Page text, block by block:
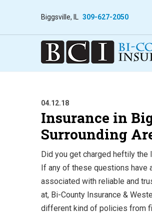
Biggsville, IL 309-627-2050
04.12.18
Insurance in
Surrounding
Did you get charged heftily the
If any of these questions have
associated with reliable and
at, Bi-County Insurance &
different kind of policies from